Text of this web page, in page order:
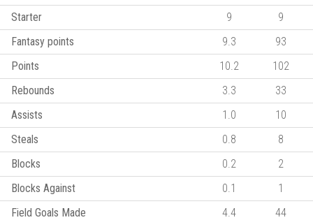
Starter
9
9
Fantasy points
9.3
93
Points
10.2
102
Rebounds
3.3
33
Assists
1.0
10
Steals
0.8
8
Blocks
0.2
2
Blocks Against
0.1
1
Field Goals Made
4.4
44